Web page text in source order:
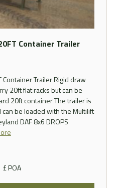
Container Trailer
Trailer Rigid draw
20ft flat racks but can be
20ft container The trailer is
be loaded with the Multilift
DAF 8x6 DROPS
£ POA